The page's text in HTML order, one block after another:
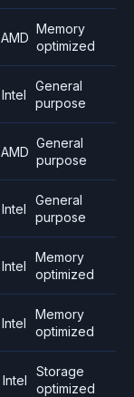
AMD
Memory
optimized
Intel
General
purpose
AMD
General
purpose
Intel
General
purpose
Intel
Memory
optimized
Intel
Memory
optimized
Intel
Storage
optimized